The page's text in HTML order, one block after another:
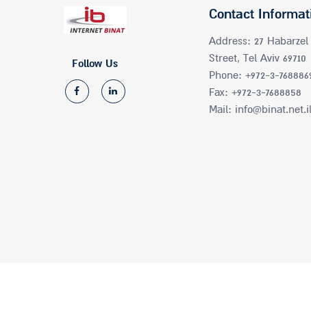
Contact
Address: 27 Habarzel
Street, Tel Aviv 69710
Phone: +972-3-
Fax: +972-3-7688858
Mail: info@binat.net.il
Follow Us